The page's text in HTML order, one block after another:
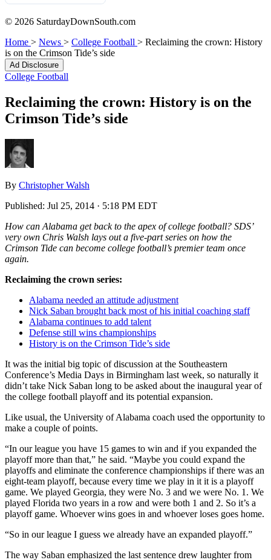
© 2026 SaturdayDownSouth.com
Home > News > College Football > Reclaiming the crown: History
is on the Crimson Tide’s side
Ad Disclosure
College Football
Reclaiming the crown: History is on the
Crimson Tide’s side
By Christopher Walsh
Published: Jul 25, 2014 · 5:18 PM EDT
How can Alabama get back to the apex of college football? SDS’
very own Chris Walsh lays out a five-part series on how the
Crimson Tide can become college football’s premier team once
again.
Reclaiming the crown series:
Alabama needed an attitude adjustment
Nick Saban brought back most of his initial coaching staff
Alabama continues to add talent
Defense still wins championships
History is on the Crimson Tide’s side
It was the initial big topic of discussion at the Southeastern
Conference’s Media Days in Birmingham last week, so naturally it
didn’t take Nick Saban long to be asked about the inaugural year of
the college football playoff and its potential expansion.
Like usual, the University of Alabama coach used the opportunity to
make a couple of points.
“In our league you have 15 games to win and if you expanded the
playoff more than that,” he said. “Maybe you could expand the
playoffs and eliminate the conference championships if there was an
eight-team playoff, because every time we play in it it is a playoff
game. We played Georgia, they were No. 3 and we were No. 1. We
played Florida two years in a row and were both 1 and 2. So it’s a
playoff game. Whoever wins goes in and whoever loses goes home.
“So in our league I guess we already have an expanded playoff.”
The way Saban emphasized the last sentence drew laughter from